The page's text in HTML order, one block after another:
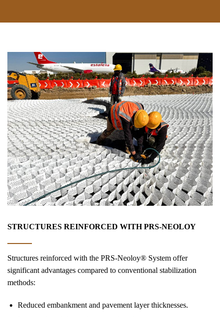
STRUCTURES REINFORCED WITH PRS-NEOLOY
Structures reinforced with the PRS-Neoloy® System offer
significant advantages compared to conventional stabilization
methods:
Reduced embankment and pavement layer thicknesses.